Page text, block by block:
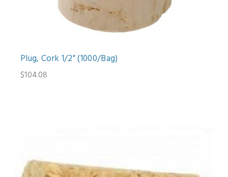
Plug, Cork 1/2" (1000/Bag)
$104.08